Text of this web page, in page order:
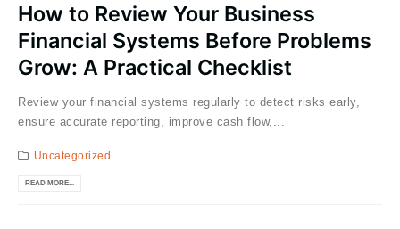
How to Review Your Business
Financial Systems Before Problems
Grow: A Practical Checklist
Review your financial systems regularly to detect risks early,
ensure accurate reporting, improve cash flow,...
Uncategorized
READ MORE...